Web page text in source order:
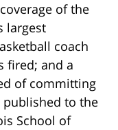
of the
largest
coach
fired; and a
of committing
to the
School of